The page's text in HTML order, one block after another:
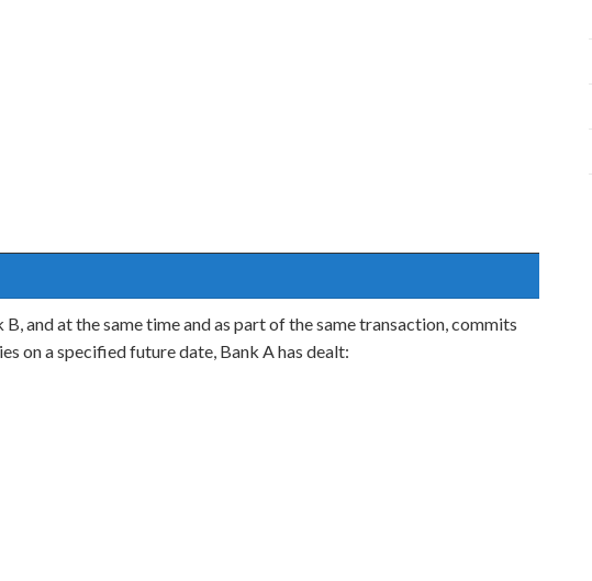
and at the same time and as part of the same transaction, commits
on a specified future date, Bank A has dealt: